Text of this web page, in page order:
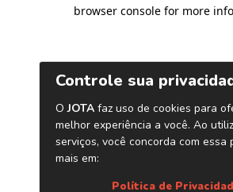
browser console for more